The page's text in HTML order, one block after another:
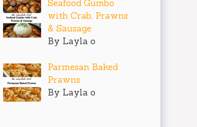
Seafood Gumbo
with Crab, Prawns
& Sausage
By Layla o
Parmesan Baked
Prawns
By Layla o